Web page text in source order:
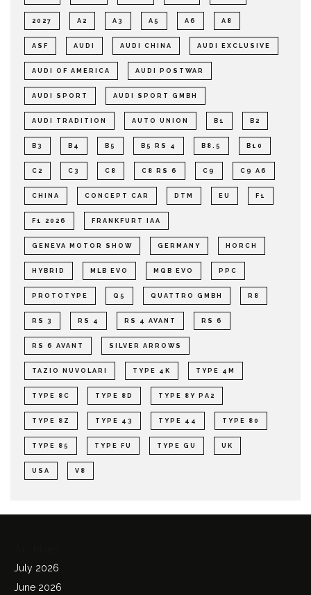
2027 A2 A3 A5 A6 A8
ASF AUDI AUDI CHINA AUDI EXCLUSIVE
AUDI OF AMERICA AUDI POSTWAR
AUDI SPORT AUDI SPORT GMBH
AUDI TRADITION AUTO UNION B1 B2
B3 B4 B5 B5 RS 4 B8.5 B10
C2 C3 C8 C8 RS 6 C9 C9 A6
CHINA CONCEPT CAR DTM EU F1
F1 2026 FRANKFURT IAA
GENEVA MOTOR SHOW GERMANY HORCH
HYBRID MLB EVO MQB EVO PPC
PROTOTYPE Q5 QUATTRO GMBH R8
RS 3 RS 4 RS 4 AVANT RS 6
RS 6 AVANT SILVER ARROWS
TAZIO NUVOLARI TYPE 4K TYPE 4M
TYPE 8C TYPE 8D TYPE 8Y PA2
TYPE 8Z TYPE 43 TYPE 44 TYPE 80
TYPE 85 TYPE FU TYPE GU UK
USA V8
July 2026
June 2026